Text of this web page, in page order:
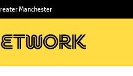
Manchester